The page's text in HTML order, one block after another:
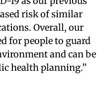
risk of similar
Overall, our
for people to guard
and can be
health planning.”